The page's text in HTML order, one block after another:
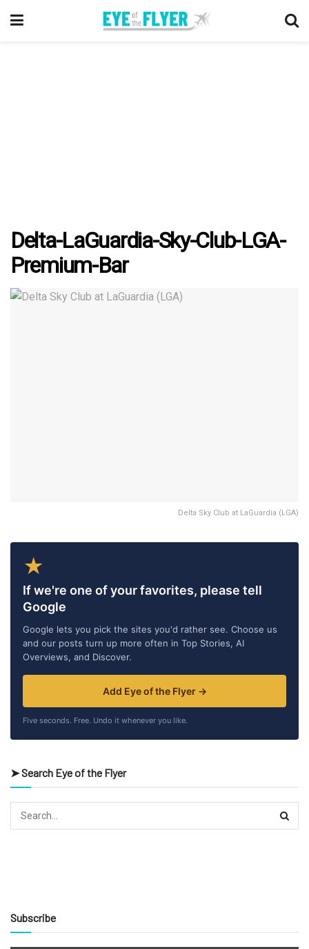
Delta-LaGuardia-Sky-Club-LGA-
Premium-Bar
Delta Sky Club at LaGuardia (LGA)
★
If we're one of your favorites, please tell
Google
Google lets you pick the sites you'd rather see. Choose us
and our posts turn up more often in Top Stories, AI
Overviews, and Discover.
Add Eye of the Flyer →
Five seconds. Free. Undo it whenever you like.
➤ Search Eye of the Flyer
Subscribe